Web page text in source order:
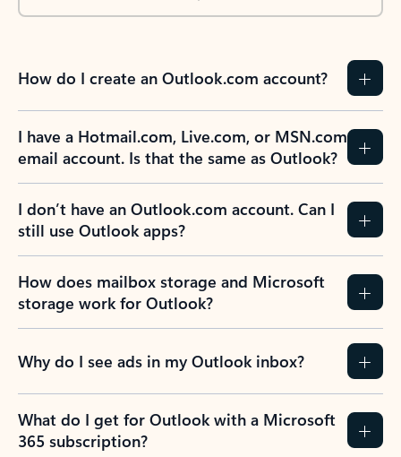
How do I create an Outlook.com account?
I have a Hotmail.com, Live.com, or MSN.com
email account. Is that the same as Outlook?
I don’t have an Outlook.com account. Can I
still use Outlook apps?
How does mailbox storage and Microsoft
storage work for Outlook?
Why do I see ads in my Outlook inbox?
What do I get for Outlook with a Microsoft
365 subscription?